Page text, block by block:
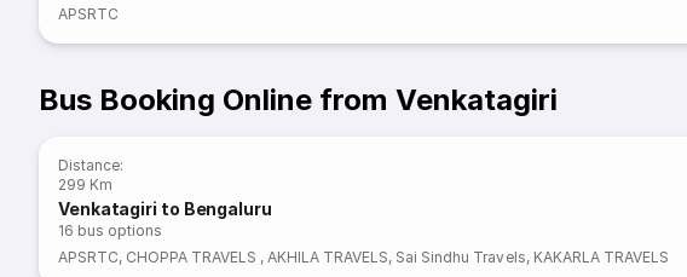
APSRTC
Bus Booking Online from Venkatagiri
Distance:
299 Km
Venkatagiri to Bengaluru
16 bus options
APSRTC, CHOPPA TRAVELS ,AKHILA TRAVELS, Sai Sindhu Travels, KAKARLA TRAVELS